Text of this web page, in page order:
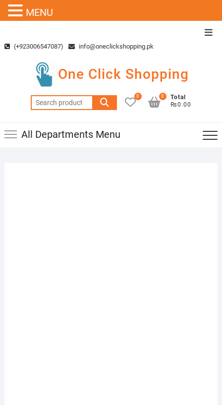
content(+923006547087) info@oneclickshopping.pk
One Click Shopping
Search
for:
0
Total
₨0.00
0
All Departments Menu
MENU